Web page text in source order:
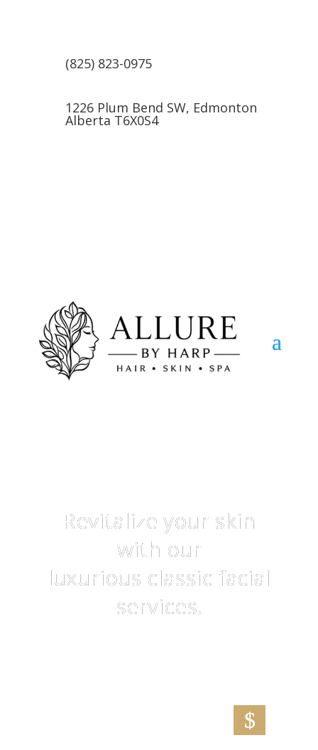
(825) 823-0975
1226 Plum Bend SW, Edmonton
Alberta T6X0S4
Revitalize your skin
with our
luxurious classic facial
services.